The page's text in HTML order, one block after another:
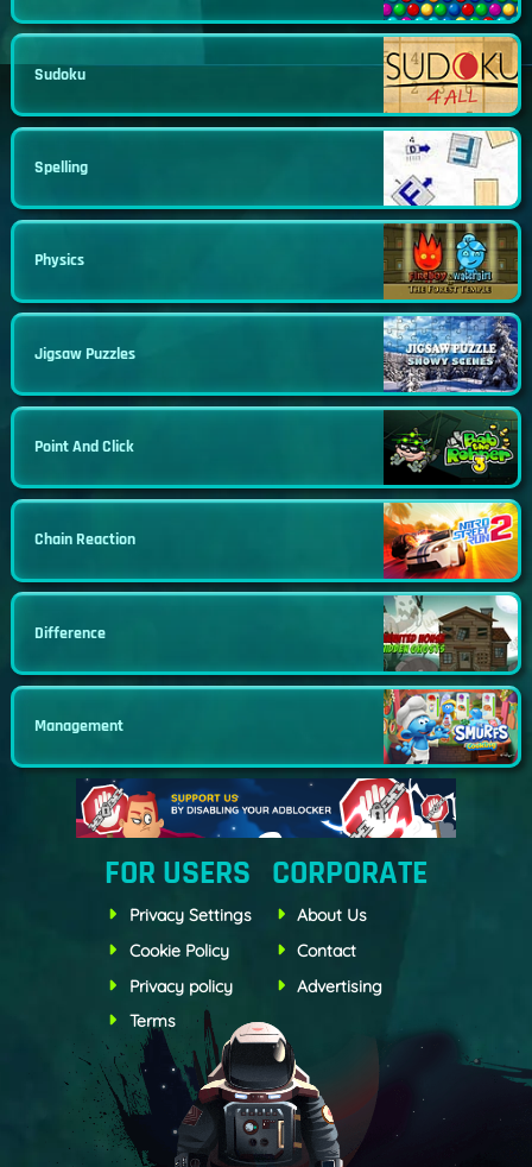
Sudoku
Spelling
Physics
Jigsaw Puzzles
Point And Click
Chain Reaction
Difference
Management
FOR USERS
Privacy Settings
Cookie Policy
Privacy policy
Terms
CORPORATE
About Us
Contact
Advertising